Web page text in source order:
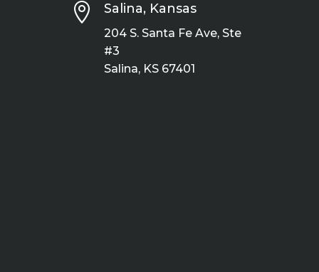
 Salina, Kansas
204 S. Santa Fe Ave, Ste
#3
Salina, KS 67401